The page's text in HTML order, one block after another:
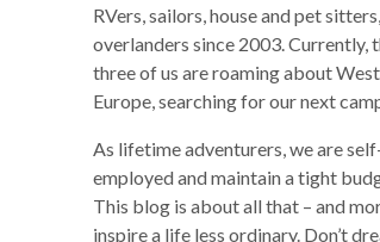
RVers, sailors, house and pet
overlanders since 2003. Currently,
three of us are roaming about
Europe, searching for our next
As lifetime adventurers, we are
employed and maintain a tight
This blog is about all that – and
inspire a life less ordinary. Don’t